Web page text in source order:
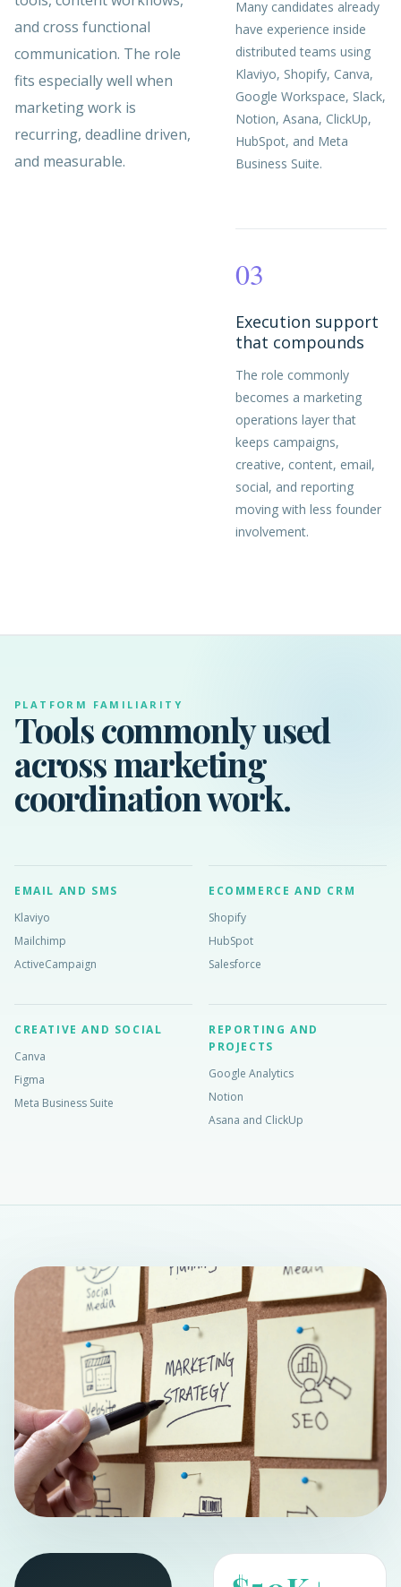
and cross functional
communication. The role
fits especially well when
marketing work is
recurring, deadline driven,
and measurable.
Many candidates already
have experience inside
distributed teams using
Klaviyo, Shopify, Canva,
Google Workspace, Slack,
Notion, Asana, ClickUp,
HubSpot, and Meta
Business Suite.
03
Execution support
that compounds
The role commonly
becomes a marketing
operations layer that
keeps campaigns,
creative, content, email,
social, and reporting
moving with less founder
involvement.
PLATFORM FAMILIARITY
Tools commonly used
across marketing
coordination work.
EMAIL AND SMS
Klaviyo
Mailchimp
ActiveCampaign
ECOMMERCE AND CRM
Shopify
HubSpot
Salesforce
CREATIVE AND SOCIAL
Canva
Figma
Meta Business Suite
REPORTING AND
PROJECTS
Google Analytics
Notion
Asana and ClickUp